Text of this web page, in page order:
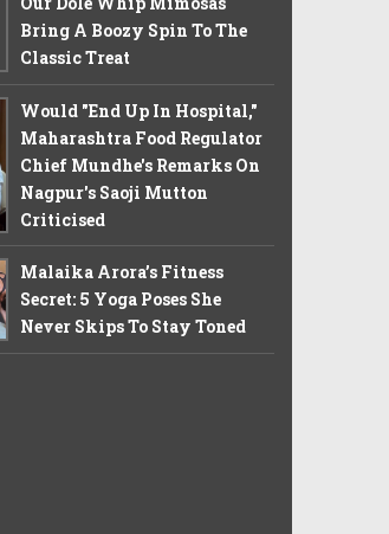
Bring A Boozy Spin To The
Classic Treat
Would "End Up In Hospital,"
Maharashtra Food Regulator
Chief Mundhe's Remarks On
Nagpur's Saoji Mutton
Criticised
Malaika Arora’s Fitness
Secret: 5 Yoga Poses She
Never Skips To Stay Toned